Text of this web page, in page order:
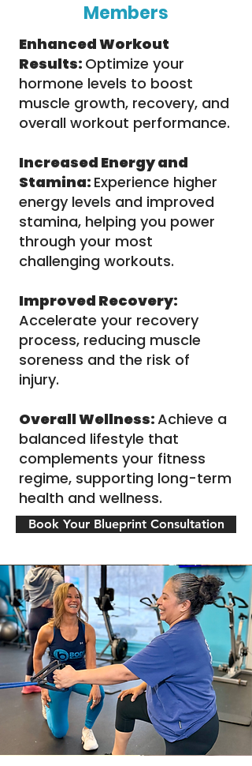
Members
Enhanced Workout
Results: Optimize your
hormone levels to boost
muscle growth, recovery, and
overall workout performance.
Increased Energy and
Stamina: Experience higher
energy levels and improved
stamina, helping you power
through your most
challenging workouts.
Improved Recovery:
Accelerate your recovery
process, reducing muscle
soreness and the risk of
injury.
Overall Wellness:Achieve a
balanced lifestyle that
complements your fitness
regime, supporting long-term
health and wellness.
Book Your Blueprint Consultation